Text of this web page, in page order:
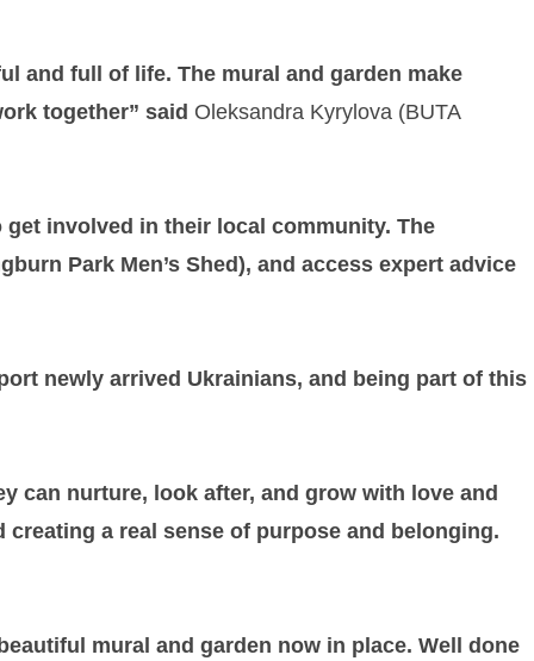
and full of life. The mural and garden make
together” said Oleksandra Kyrylova (BUTA
involved in their local community. The
Park Men’s Shed), and access expert advice
newly arrived Ukrainians, and being part of this
can nurture, look after, and grow with love and
a real sense of purpose and belonging.
mural and garden now in place. Well done